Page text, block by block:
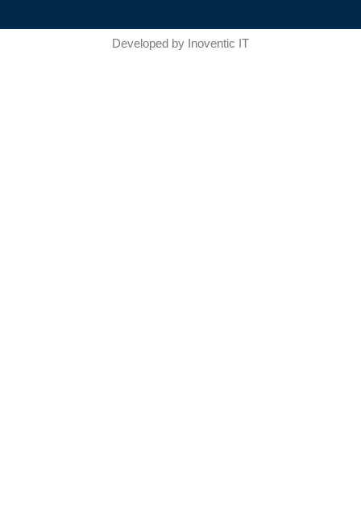
Developed by Inoventic IT